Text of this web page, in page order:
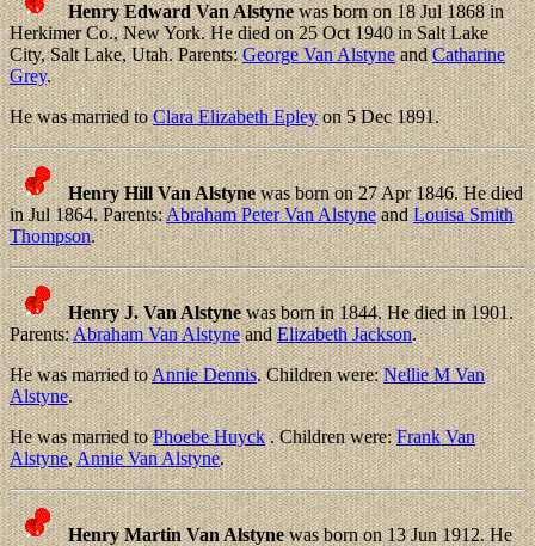
Henry Edward Van Alstynewas born on 18 Jul 1868 in
Herkimer Co., New York. He died on 25 Oct 1940 in Salt Lake
City, Salt Lake, Utah. Parents:George Van AlstyneandCatharine
Grey.
He was married toClara Elizabeth Epleyon 5 Dec 1891.
Henry Hill Van Alstynewas born on 27 Apr 1846. He died
in Jul 1864. Parents:Abraham Peter Van AlstyneandLouisa Smith
Thompson.
Henry J. Van Alstynewas born in 1844. He died in 1901.
Parents:Abraham Van AlstyneandElizabeth Jackson.
He was married toAnnie Dennis. Children were:Nellie M Van
Alstyne.
He was married toPhoebe Huyck. Children were:Frank Van
Alstyne,Annie Van Alstyne.
Henry Martin Van Alstynewas born on 13 Jun 1912. He